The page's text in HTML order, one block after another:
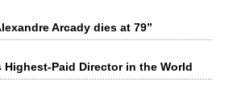
Arcady dies at 79”
Highest-Paid Director in the World